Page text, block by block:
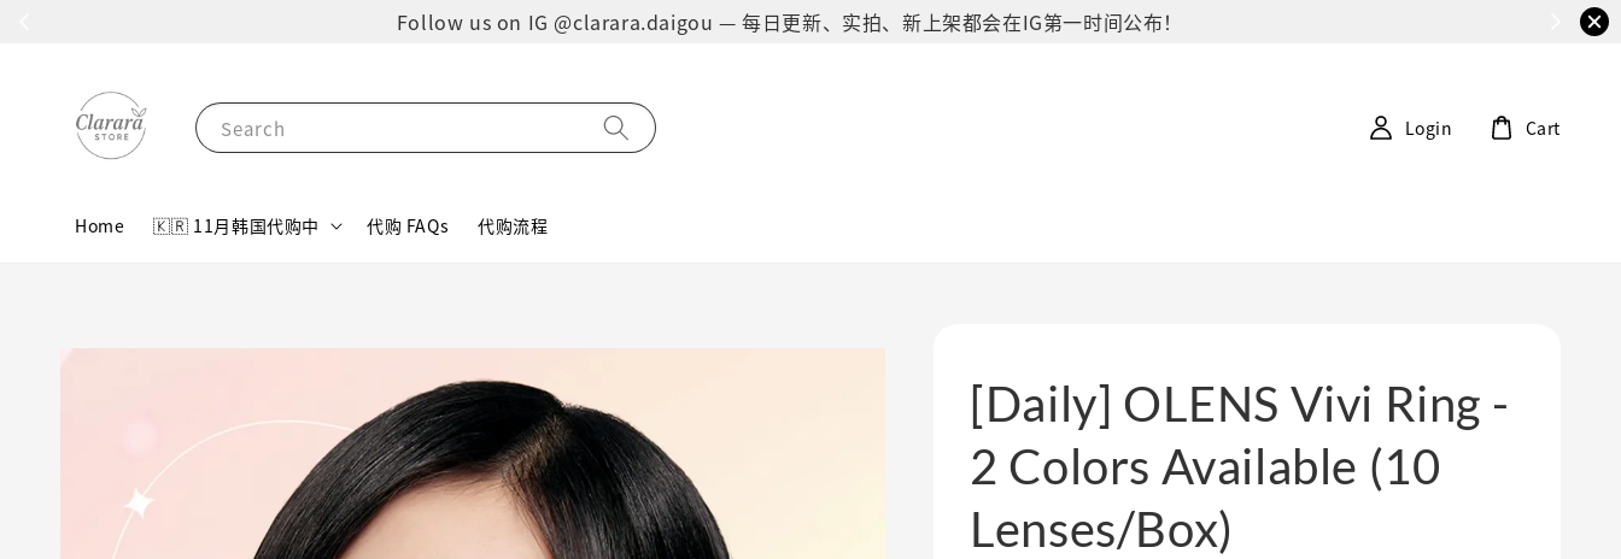
Follow us on IG @clarara.daigou — 每日更新、实拍、新上架都会在IG第一时间公布！
Search
Home 🇰🇷 11月韩国代购中 代购 FAQs 代购流程
Login Cart
[Daily] OLENS Vivi Ring -
2 Colors Available (10
Lenses/Box)